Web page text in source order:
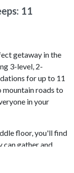
11
getaway in the
3-level, 2-
for up to 11
mountain roads to
in your
floor, you'll find
can gather and
is ready for
and for those